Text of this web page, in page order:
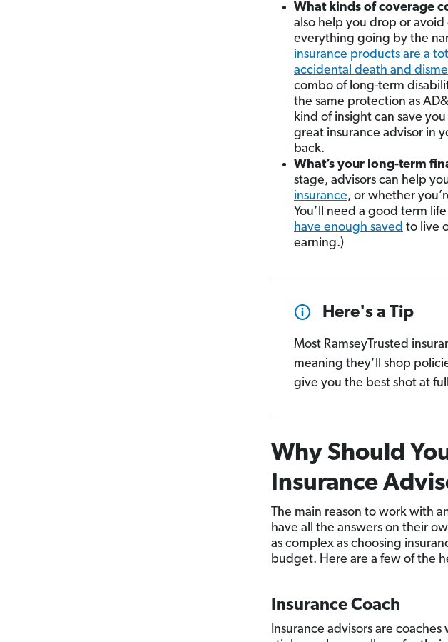
What kinds of coverage
also help you drop or
everything going by the
insurance products are a
accidental death and
combo of long-term
the same protection as
kind of insight can save
great insurance advisor in
back.
What’s your long-term
stage, advisors can help
insurance, or whether
You’ll need a good term
have enough saved to live
earning.)
Here's a Tip
Most RamseyTrusted
meaning they’ll shop
give you the best shot at
Why Should
Insurance
The main reason to work with
have all the answers on their
as complex as choosing
budget. Here are a few of the
Insurance Coach
Insurance advisors are